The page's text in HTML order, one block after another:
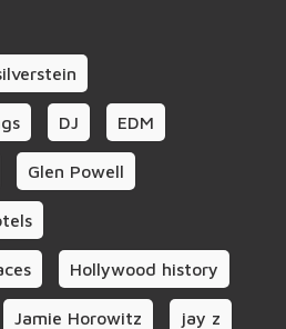
DJ EDM
Glen Powell
Hollywood history
Jamie Horowitz jay z